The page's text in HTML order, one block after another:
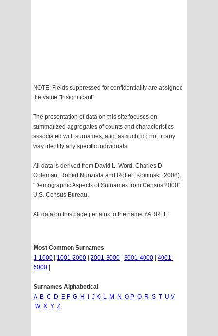
NOTE: Fields suppressed for confidentiality are assigned
the value "Insignificant"
The presentation of data on this site focuses on
summarized aggregates of counts and characteristics
associated with surnames, and, as such, do not in any
way identify any specific individuals.
All data is derived from David L. Word, Charles D.
Coleman, Robert Nunziata and Robert Kominski (2008).
"Demographic Aspects of Surnames from Census 2000".
U.S. Census Bureau.
All data on this page pertains to the name YARRELL
Most Common Surnames
1-1000
1001-2000 2001-3000 3001-4000
4001-
5000
Surnames Alphabetical
A B C D E F G H J K L M N O P Q R S T U V
W X Y Z